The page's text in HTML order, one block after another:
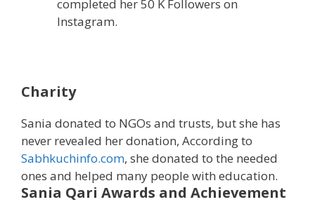
completed her 50 K Followers on
Instagram.
Charity
Sania donated to NGOs and trusts, but she has
never revealed her donation, According to
Sabhkuchinfo.com, she donated to the needed
ones and helped many people with education.
Sania Qari Awards and Achievement